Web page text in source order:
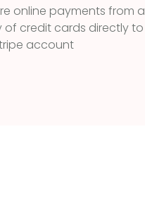
online payments from a
of credit cards directly to
account